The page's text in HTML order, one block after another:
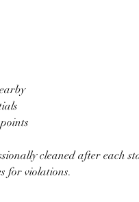
cleaned after each
for violations.